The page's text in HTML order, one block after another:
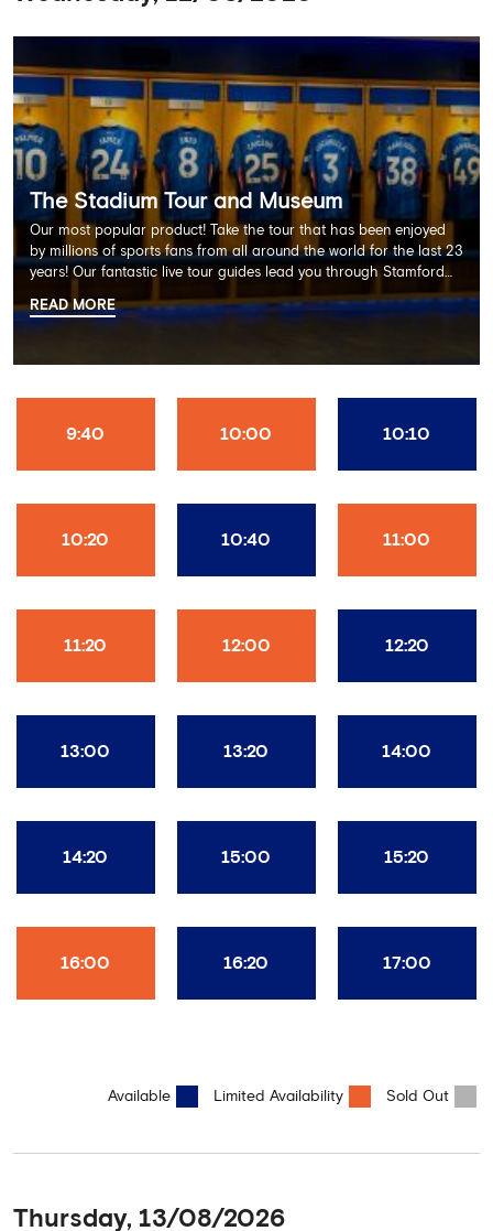
The Stadium Tour and Museum
Our most popular product! Take the tour that has been enjoyed
by millions of sports fans from all around the world for the last 23
years! Our fantastic live tour guides lead you through Stamford
Bridge on a memorable 60 minute experience including the
Dressing Rooms, Press Room, Player's Tunnel, Pitchside and much
READ MORE
9:40 10:00 10:10
10:20 10:40 11:00
11:20 12:00 12:20
13:00 13:20 14:00
14:20 15:00 15:20
16:00 16:20 17:00
Available Limited Availability Sold Out
Thursday, 13/08/2026